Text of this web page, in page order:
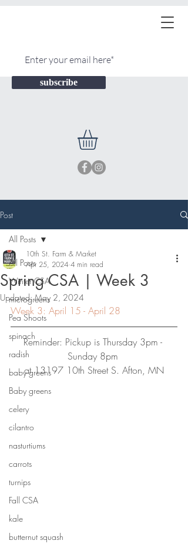
subscribe
Post
All Posts
Winter CSA
microgreens
Pea Shoots
spinach
radish
baby greens
Baby greens
celery
cilantro
nasturtiums
carrots
turnips
Fall CSA
kale
butternut squash
All Posts
Spring CSA | Week 3
10th St. Farm & Market
Apr 25, 2024 4 min read
Updated:May 2, 2024
Week 3: April 15 - April 28
Reminder: Pickup is Thursday 3pm -
Sunday 8pm
at 13197 10th Street S. Afton, MN